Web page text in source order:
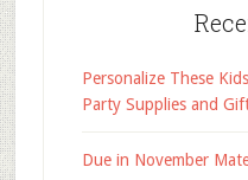
Personalize These
Party Supplies and
Due in November